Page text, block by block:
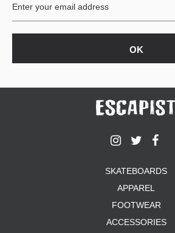
SKATEBOARDS
APPAREL
FOOTWEAR
ACCESSORIES